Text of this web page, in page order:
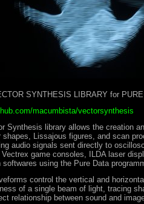
SYNTHESIS LIBRARY for
macumbista/vectorsynthesis
Synthesis library allows the creation
shapes, Lissajous figures, and scan
audio signals sent directly to
Vectrex game consoles, ILDA laser
softwares using the Pure Data
control the vertical and
of a single beam of light, tracing
relationship between sound and